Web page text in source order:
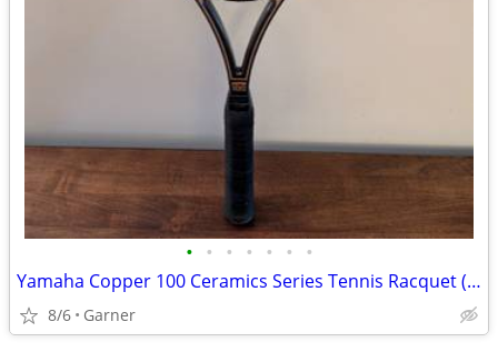
• • • • • • •
Yamaha Copper 100 Ceramics Series Tennis Racquet (Racket)
8/6 Garner